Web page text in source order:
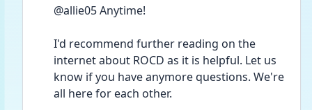
@allie05 Anytime!
I'd recommend further reading on the
internet about ROCD as it is helpful. Let us
know if you have anymore questions. We're
all here for each other.